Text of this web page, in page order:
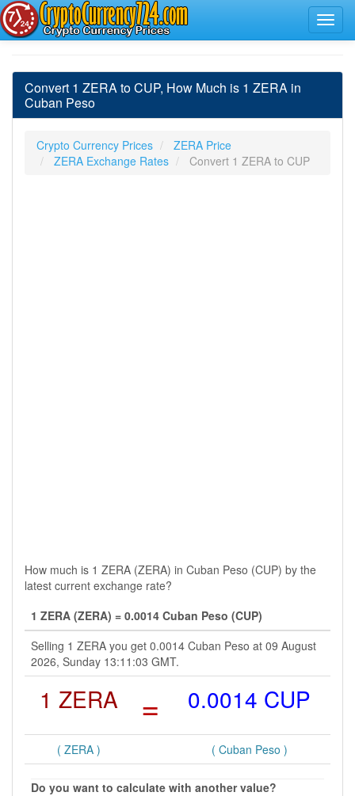
Convert 1 ZERA to CUP, How Much is 1 ZERA in
Cuban Peso
Crypto Currency Prices
ZERA Price
ZERA Exchange Rates
Convert 1 ZERA to CUP
How much is 1 ZERA (ZERA) in Cuban Peso (CUP) by the
latest current exchange rate?
1 ZERA (ZERA) = 0.0014 Cuban Peso (CUP)
Selling 1 ZERA you get 0.0014 Cuban Peso at 09 August
2026, Sunday 13:11:03 GMT.
1 ZERA = 0.0014 CUP
( ZERA ) ( Cuban Peso )
Do you want to calculate with another value?